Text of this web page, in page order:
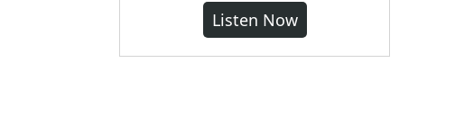
Listen Now